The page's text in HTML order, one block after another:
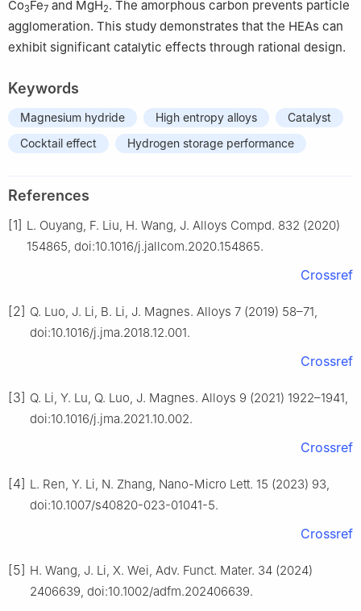
Co3Fe7 and MgH2. The amorphous carbon prevents particle
agglomeration. This study demonstrates that the HEAs can
exhibit significant catalytic effects through rational design.
Keywords
Magnesium hydride High entropy alloys
Catalyst
Cocktail effect
Hydrogen storage performance
References
[1] L. Ouyang, F. Liu, H. Wang, J. Alloys Compd. 832 (2020)
154865, doi:10.1016/j.jallcom.2020.154865.
Crossref
[2] Q. Luo, J. Li, B. Li, J. Magnes. Alloys 7 (2019) 58–71,
doi:10.1016/j.jma.2018.12.001.
Crossref
[3] Q. Li, Y. Lu, Q. Luo, J. Magnes. Alloys 9 (2021) 1922–1941,
doi:10.1016/j.jma.2021.10.002.
Crossref
[4] L. Ren, Y. Li, N. Zhang, Nano-Micro Lett. 15 (2023) 93,
doi:10.1007/s40820-023-01041-5.
Crossref
[5] H. Wang, J. Li, X. Wei, Adv. Funct. Mater. 34 (2024)
2406639, doi:10.1002/adfm.202406639.